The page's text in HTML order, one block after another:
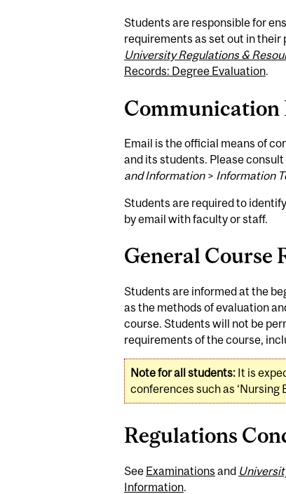
Students are responsible for
requirements as set out in
University Regulations &
Records: Degree Evaluation.
Communication
Email is the official means of
and its students. Please consult
and Information> Information
Students are required to
by email with faculty or staff.
General Course
Students are informed at the
as the methods of evaluation
course. Students will not be
requirements of the course,
Note for all students:It is
conferences such as ‘Nursing
Regulations
See Examinations and
Information.